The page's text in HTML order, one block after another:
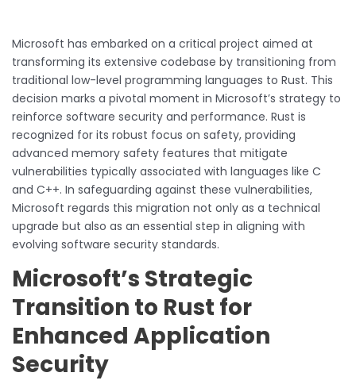
Microsoft has embarked on a critical project aimed at
transforming its extensive codebase by transitioning from
traditional low-level programming languages to Rust. This
decision marks a pivotal moment in Microsoft’s strategy to
reinforce software security and performance. Rust is
recognized for its robust focus on safety, providing
advanced memory safety features that mitigate
vulnerabilities typically associated with languages like C
and C++. In safeguarding against these vulnerabilities,
Microsoft regards this migration not only as a technical
upgrade but also as an essential step in aligning with
evolving software security standards.
Microsoft’s Strategic
Transition to Rust for
Enhanced Application
Security